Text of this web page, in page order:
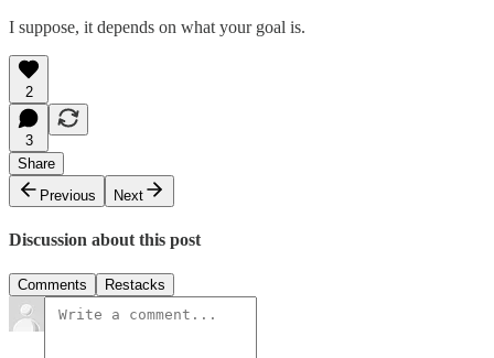
I suppose, it depends on what your goal is.
2
3
Share
Previous
Next
Discussion about this post
Comments Restacks